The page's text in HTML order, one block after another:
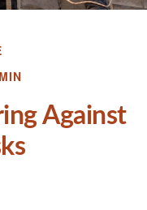
Against